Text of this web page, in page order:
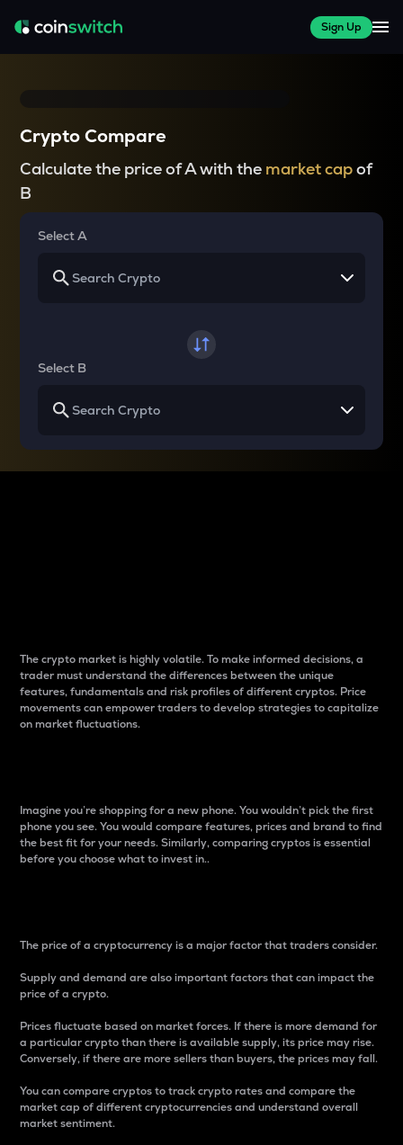
Sign Up
Crypto Compare
Calculate the price of A with the market capof
B
Select A
Select B
The crypto market is highly volatile. To make informed decisions, a
trader must understand the differences between the unique
features, fundamentals and risk profiles of different cryptos. Price
movements can empower traders to develop strategies to capitalize
on market fluctuations.
Imagine you’re shopping for a new phone. You wouldn’t pick the first
phone you see. You would compare features, prices and brand to find
the best fit for your needs. Similarly, comparing cryptos is essential
before you choose what to invest in..
The price of a cryptocurrency is a major factor that traders consider.
Supply and demand are also important factors that can impact the
price of a crypto.
Prices fluctuate based on market forces. If there is more demand for
a particular crypto than there is available supply, its price may rise.
Conversely, if there are more sellers than buyers, the prices may fall.
You can compare cryptos to track crypto rates and compare the
market cap of different cryptocurrencies and understand overall
market sentiment.